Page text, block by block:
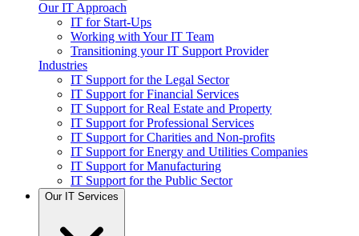
Our IT Approach
IT for Start-Ups
Working with Your IT Team
Transitioning your IT Support Provider
Industries
IT Support for the Legal Sector
IT Support for Financial Services
IT Support for Real Estate and Property
IT Support for Professional Services
IT Support for Charities and Non-profits
IT Support for Energy and Utilities Companies
IT Support for Manufacturing
IT Support for the Public Sector
Our IT Services